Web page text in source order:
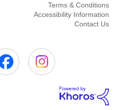
Terms & Conditions
Accessibility Information
Contact Us